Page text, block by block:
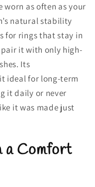
as often as your
natural stability
for rings that stay in
it with only high-
Its
ideal for long-term
it daily or never
it was made just
a Comfort